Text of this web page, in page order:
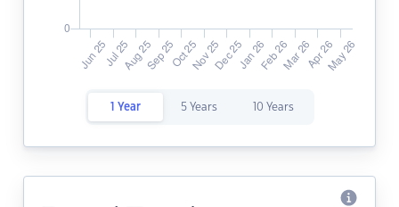
1 Year 5 Years 10 Years